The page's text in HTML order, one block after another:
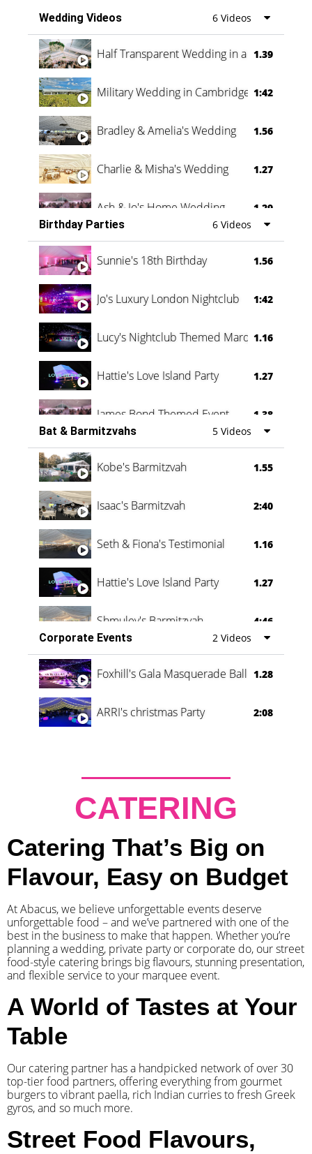
Wedding Videos 6 Videos
Half Transparent Wedding in a Forest
1.39
Military Wedding in Cambridge 1:42
Bradley & Amelia's Wedding 1.56
Charlie & Misha's Wedding 1.27
Ash & Jo's Home Wedding 1.29
Oli & Shannon Testimonial 0:60
Birthday Parties 6 Videos
Sunnie's 18th Birthday 1.56
Jo's Luxury London Nightclub 1:42
Lucy's Nightclub Themed Marquee
1.16
Hattie's Love Island Party 1.27
James Bond Themed Event 1.38
Vanessa Family Party 0:60
Bat & Barmitzvahs 5 Videos
Kobe's Barmitzvah 1.55
Isaac's Barmitzvah 2:40
Seth & Fiona's Testimonial 1.16
Hattie's Love Island Party 1.27
Shmuley's Barmitzvah
4:46
Corporate Events
2 Videos
Foxhill's Gala Masquerade Ball 1.28
ARRI's christmas Party 2:08
CATERING
Catering That’s Big on
Flavour, Easy on Budget
At Abacus, we believe unforgettable events deserve
unforgettable food – and we’ve partnered with one of the
best in the business to make that happen. Whether you’re
planning a wedding, private party or corporate do, our street
food-style catering brings big flavours, stunning presentation,
and flexible service to your marquee event.
A World of Tastes at Your
Table
Our catering partner has a handpicked network of over 30
top-tier food partners, offering everything from gourmet
burgers to vibrant paella, rich Indian curries to fresh Greek
gyros, and so much more.
Street Food Flavours,